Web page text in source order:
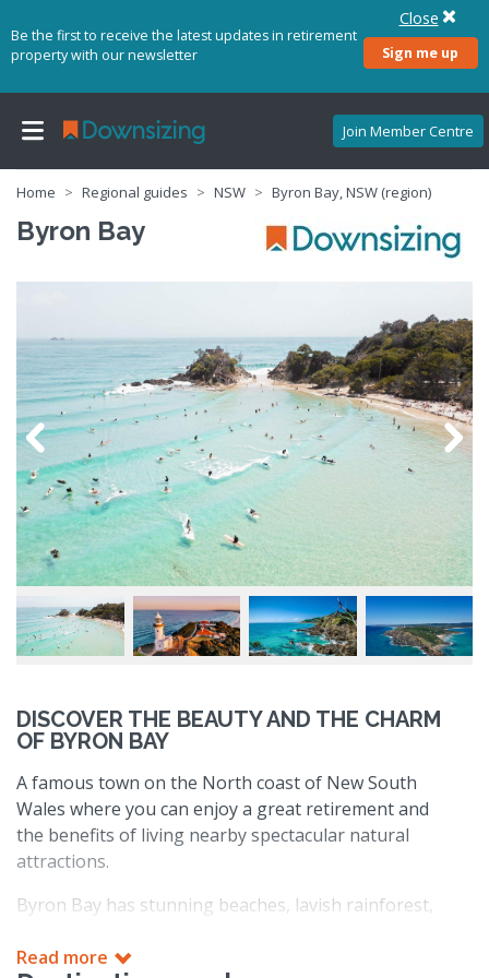
Be the first to receive the latest updates in retirement
property with our newsletter
Sign me up
Close
Join Member Centre
Home Regional guides NSW Byron Bay, NSW (region)
Byron Bay
DISCOVER THE BEAUTY AND THE CHARM
OF BYRON BAY
A famous town on the North coast of New South
Wales where you can enjoy a great retirement and
the benefits of living nearby spectacular natural
attractions.
Byron Bay has stunning beaches, lavish rainforest,
home to Cape Byron lighthouse, the most easterly
Read more